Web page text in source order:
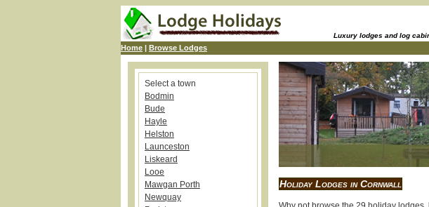
Luxury lodges and log
Home | Browse Lodges
Select a town
Bodmin
Bude
Hayle
Helston
Launceston
Liskeard
Looe
Mawgan Porth
Newquay
Holiday Lodges in Cornwall